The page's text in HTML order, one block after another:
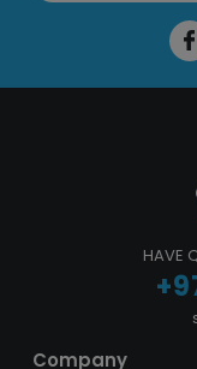
HAVE
Company